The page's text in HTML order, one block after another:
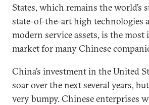
States, which remains the world’s
state-of-the-art high technologies
modern service assets, is the
market for many Chinese
China’s investment in the United
soar over the next several years,
very bumpy. Chinese enterprises